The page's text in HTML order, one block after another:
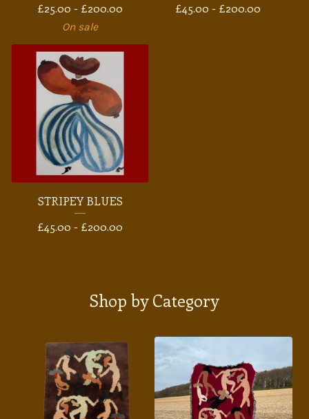
£25.00 - £200.00
On sale
£45.00 - £200.00
STRIPEY BLUES
£45.00 - £200.00
Shop by Category